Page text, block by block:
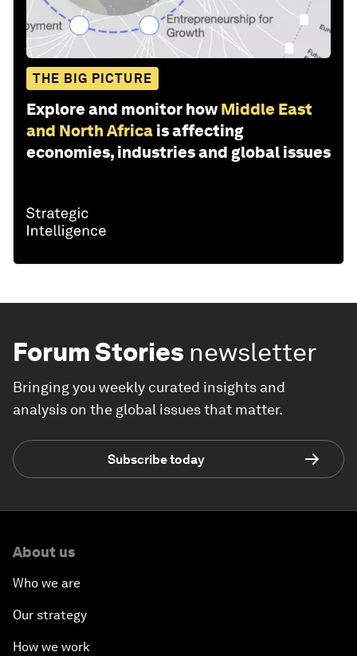
THE BIG PICTURE
Explore and monitor how Middle East
and North Africa is affecting
economies, industries and global issues
Forum Stories newsletter
Bringing you weekly curated insights and
analysis on the global issues that matter.
Subscribe today
About us
Who we are
Our strategy
How we work